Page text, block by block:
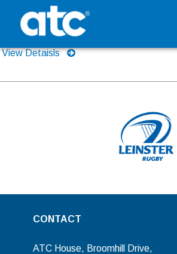
Sun Ray RF
View Detaisls
CONTACT
ATC House, Broomhill Drive,